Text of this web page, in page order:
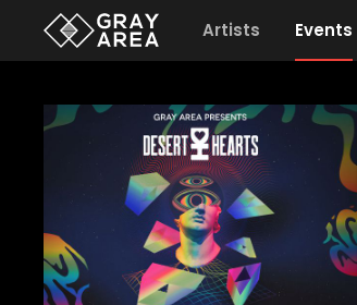
Artists Events